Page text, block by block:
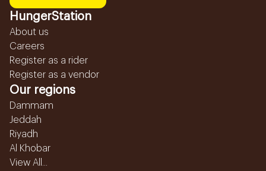
HungerStation
About us
Careers
Register as a rider
Register as a vendor
Our regions
Dammam
Jeddah
Riyadh
Al Khobar
View All...